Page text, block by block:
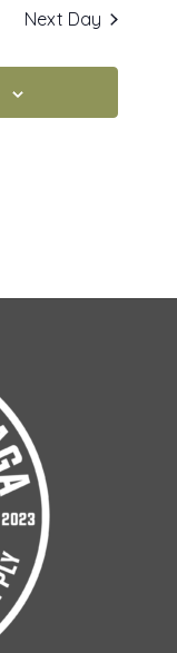
Next Day